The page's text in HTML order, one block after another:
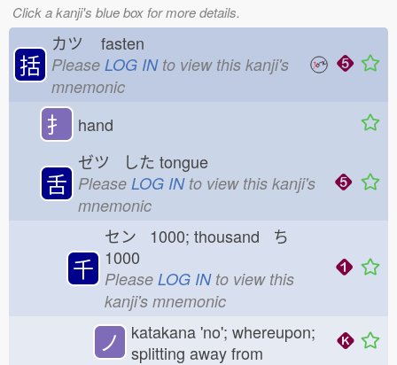
Click a kanji's blue box for more details.
括
カツ fasten
Please LOG INto view this kanji's
mnemonic
扌 hand
舌
ゼツ した tongue
Please LOG INto view this kanji's
mnemonic
千
セン 1000; thousand ち
1000
Please LOG INto view this
kanji's mnemonic
ノ
katakana 'no'; whereupon;
splitting away from